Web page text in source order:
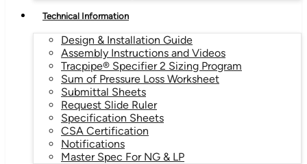
Technical Information
Design & Installation Guide
Assembly Instructions and Videos
Tracpipe® Specifier 2 Sizing Program
Sum of Pressure Loss Worksheet
Submittal Sheets
Request Slide Ruler
Specification Sheets
CSA Certification
Notifications
Master Spec For NG & LP